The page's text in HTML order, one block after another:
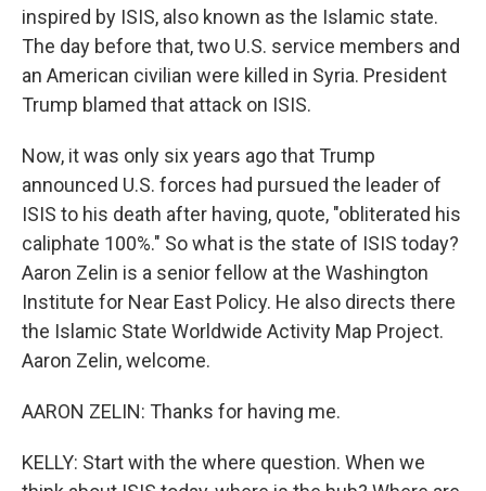
inspired by ISIS, also known as the Islamic state.
The day before that, two U.S. service members and
an American civilian were killed in Syria. President
Trump blamed that attack on ISIS.
Now, it was only six years ago that Trump
announced U.S. forces had pursued the leader of
ISIS to his death after having, quote, "obliterated his
caliphate 100%." So what is the state of ISIS today?
Aaron Zelin is a senior fellow at the Washington
Institute for Near East Policy. He also directs there
the Islamic State Worldwide Activity Map Project.
Aaron Zelin, welcome.
AARON ZELIN: Thanks for having me.
KELLY: Start with the where question. When we